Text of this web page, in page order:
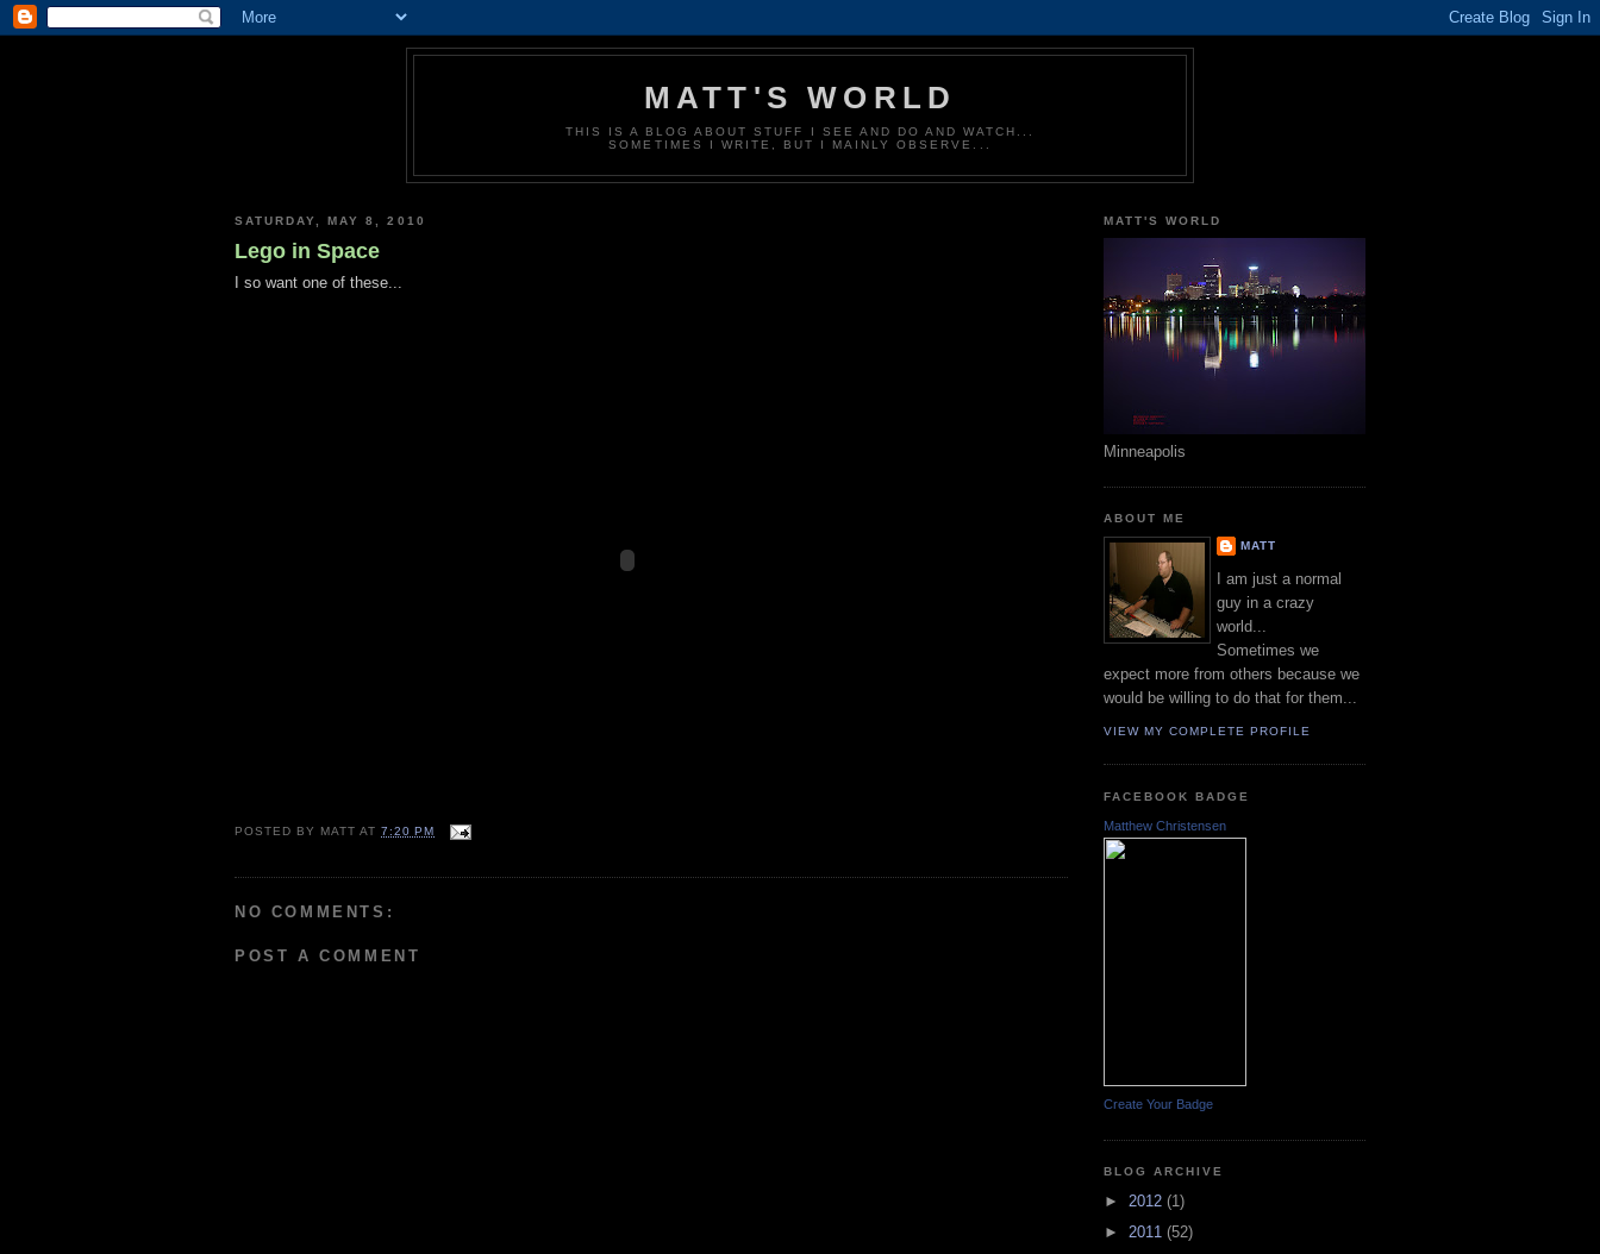
MATT'S WORLD
THIS IS A BLOG ABOUT STUFF I SEE AND DO AND WATCH...
SOMETIMES I WRITE, BUT I MAINLY OBSERVE...
SATURDAY, MAY 8, 2010
Lego in Space
I so want one of these...
POSTED BY MATT AT7:20 PM
NO COMMENTS:
POST A COMMENT
MATT'S WORLD
Minneapolis
ABOUT ME
MATT
I am just a normal
guy in a crazy
world...
Sometimes we
expect more from others because we
would be willing to do that for them...
VIEW MY COMPLETE PROFILE
FACEBOOK BADGE
Matthew Christensen
Create Your Badge
BLOG ARCHIVE
► 2012 (1)
► 2011 (52)